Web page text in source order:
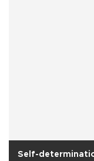
Self-